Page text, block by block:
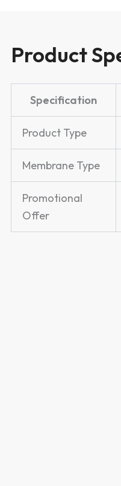
supplies
Product
Specification
Product Type
Membrane Type
Promotional
Offer